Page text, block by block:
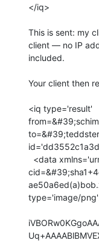
</iq>
This is sent: my
client — no IP
included.
Your client then
<iq type='result'
type='image/